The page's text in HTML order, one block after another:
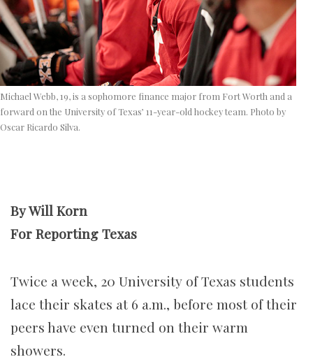
Michael Webb, 19, is a sophomore finance major from Fort Worth and a
forward on the University of Texas’ 11-year-old hockey team. Photo by
Oscar Ricardo Silva.
By Will Korn
For Reporting Texas
Twice a week, 20 University of Texas students
lace their skates at 6 a.m., before most of their
peers have even turned on their warm
showers.